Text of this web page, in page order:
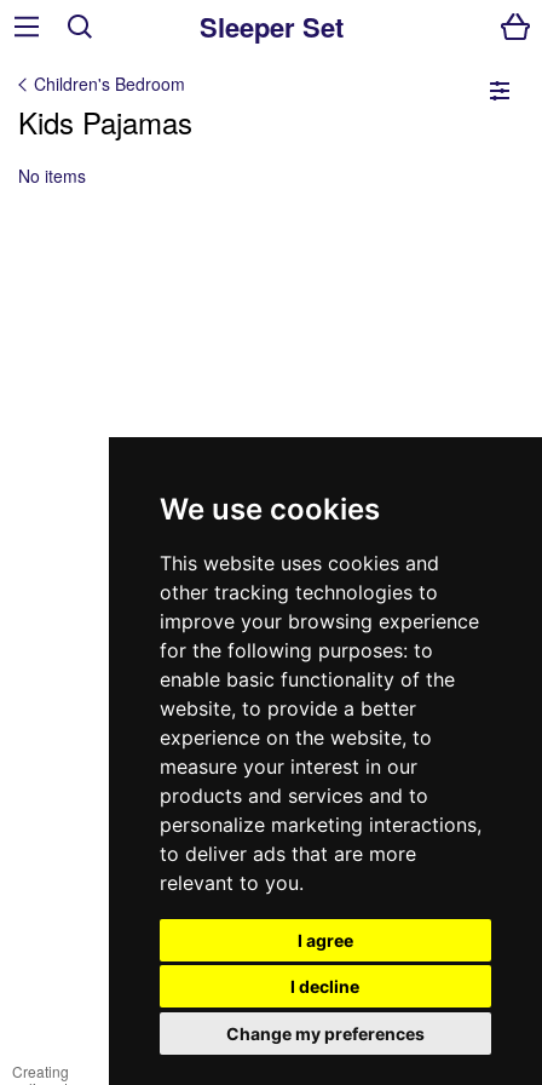
We use cookies
This website uses cookies and
other tracking technologies to
improve your browsing experience
for the following purposes: to
enable basic functionality of the
website, to provide a better
experience on the website, to
measure your interest in our
products and services and to
personalize marketing interactions,
to deliver ads that are more
relevant to you.
I agree
I decline
Change my preferences
Sleeper Set
Children's Bedroom
Kids Pajamas
No items
098 640-93-46
Contact Us
Full version of the site
© 2014—2026
Create your dream!
Рус
Укр
Creating